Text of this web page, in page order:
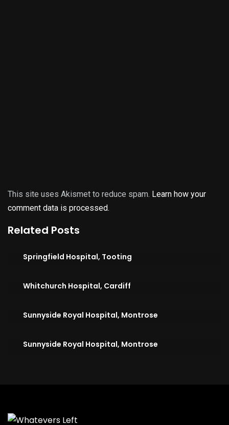
This site uses Akismet to reduce spam. Learn how your
comment data is processed.
Related Posts
Springfield Hospital, Tooting
Whitchurch Hospital, Cardiff
Sunnyside Royal Hospital, Montrose
Sunnyside Royal Hospital, Montrose